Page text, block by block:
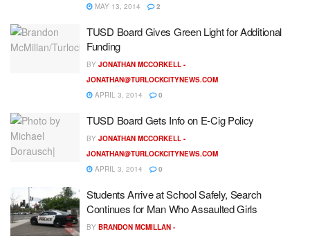
MAY 13, 2014
2
TUSD Board Gives Green Light for Additional
Funding
BY JONATHAN MCCORKELL -
JONATHAN@TURLOCKCITYNEWS.COM
APRIL 3, 2014
0
TUSD Board Gets Info on E-Cig Policy
BY JONATHAN MCCORKELL -
JONATHAN@TURLOCKCITYNEWS.COM
APRIL 3, 2014
0
Students Arrive at School Safely, Search
Continues for Man Who Assaulted Girls
BY BRANDON MCMILLAN -